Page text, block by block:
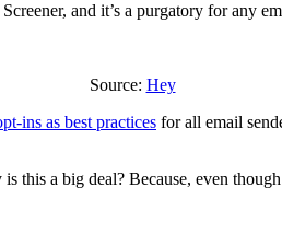
and it’s a purgatory for any
Source: Hey
ins as best practices for all email
this a big deal? Because, even